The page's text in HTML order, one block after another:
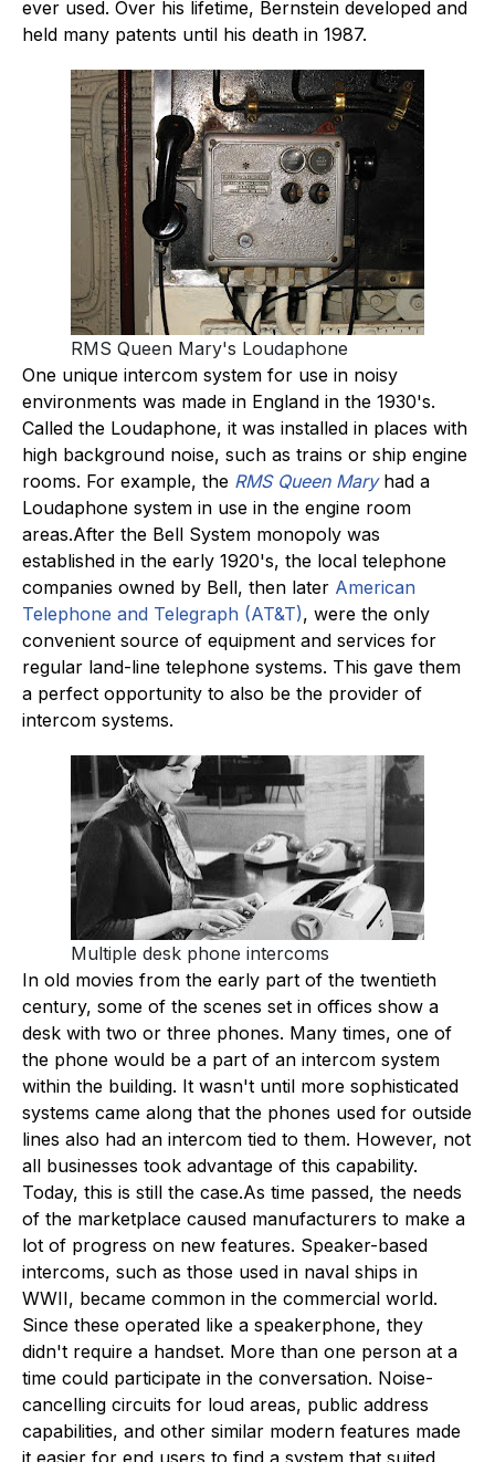
ever used. Over his lifetime, Bernstein developed and
held many patents until his death in 1987.
RMS Queen Mary's Loudaphone
One unique intercom system for use in noisy
environments was made in England in the 1930's.
Called the Loudaphone, it was installed in places with
high background noise, such as trains or ship engine
rooms. For example, the RMS Queen Maryhad a
Loudaphone system in use in the engine room
areas.After the Bell System monopoly was
established in the early 1920's, the local telephone
companies owned by Bell, then later American
Telephone and Telegraph (AT&T), were the only
convenient source of equipment and services for
regular land-line telephone systems. This gave them
a perfect opportunity to also be the provider of
intercom systems.
Multiple desk phone intercoms
In old movies from the early part of the twentieth
century, some of the scenes set in offices show a
desk with two or three phones. Many times, one of
the phone would be a part of an intercom system
within the building. It wasn't until more sophisticated
systems came along that the phones used for outside
lines also had an intercom tied to them. However, not
all businesses took advantage of this capability.
Today, this is still the case.As time passed, the needs
of the marketplace caused manufacturers to make a
lot of progress on new features. Speaker-based
intercoms, such as those used in naval ships in
WWII, became common in the commercial world.
Since these operated like a speakerphone, they
didn't require a handset. More than one person at a
time could participate in the conversation. Noise-
cancelling circuits for loud areas, public address
capabilities, and other similar modern features made
it easier for end users to find a system that suited